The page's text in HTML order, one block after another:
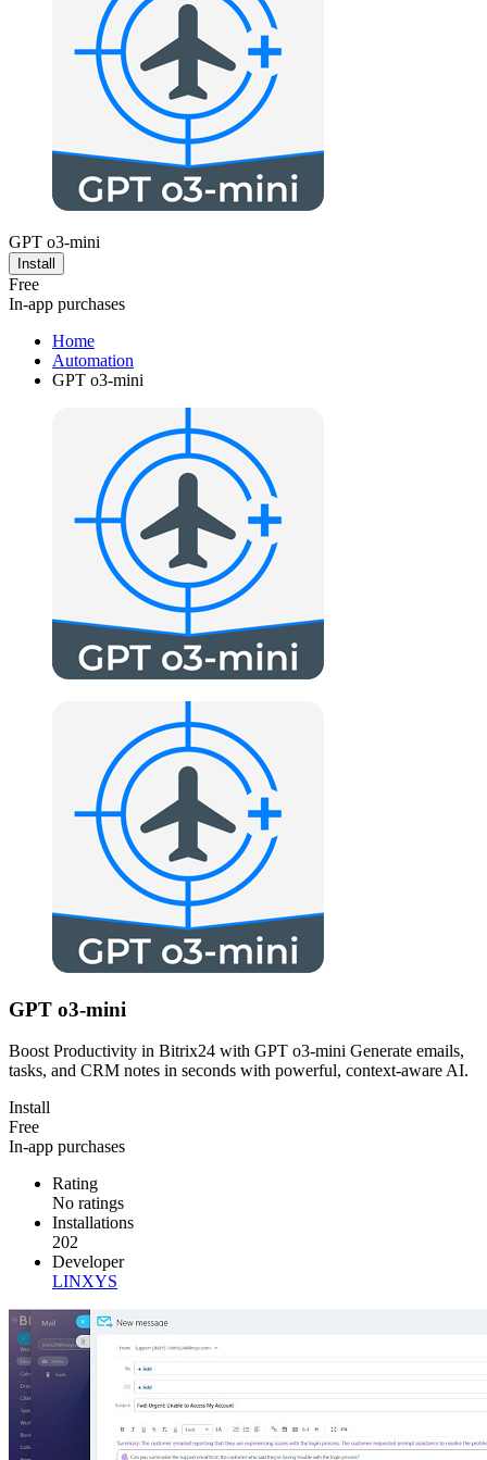
GPT o3-mini
Install
Free
In-app purchases
Home
Automation
GPT o3-mini
GPT o3-mini
Boost Productivity in Bitrix24 with GPT o3-mini Generate emails,
tasks, and CRM notes in seconds with powerful, context-aware AI.
Install
Free
In-app purchases
Rating
No ratings
Installations
202
Developer
LINXYS